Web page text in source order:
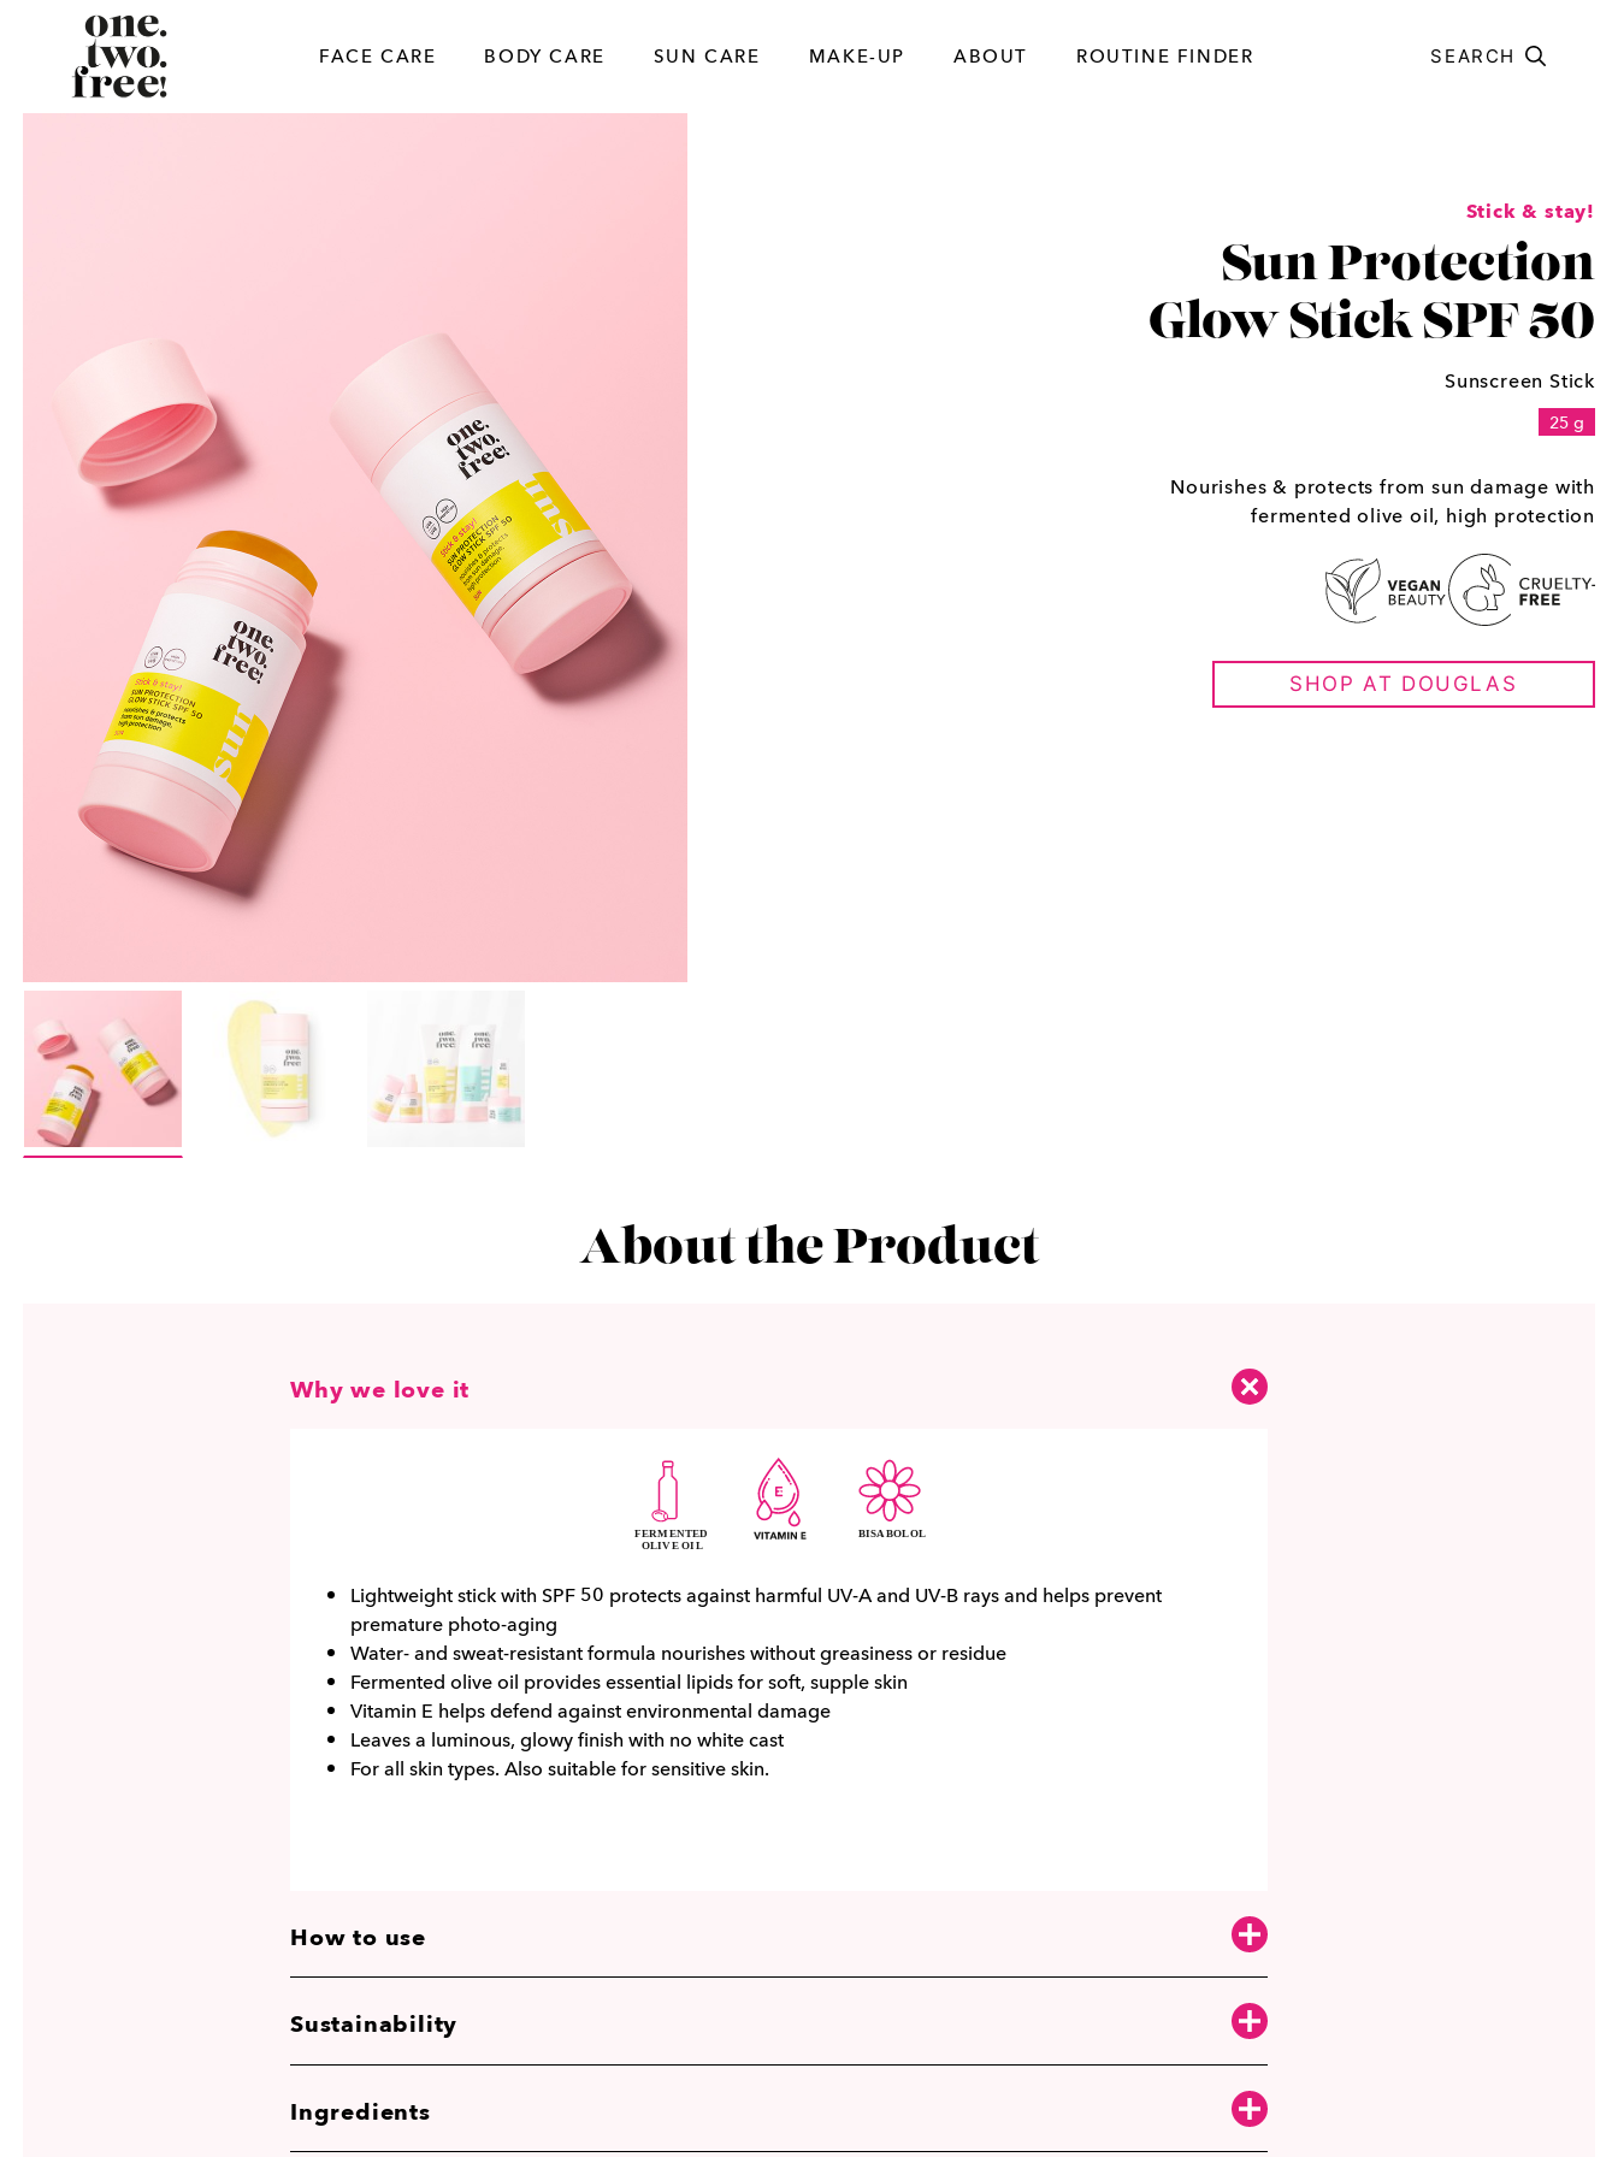
FACE CARE BODY CARE SUN CARE MAKE-UP ABOUT ROUTINE FINDER SEARCH
Stick & stay!
Sun Protection
Glow Stick SPF 50
Sunscreen Stick
25 g
Nourishes & protects from sun damage with
fermented olive oil, high protection
SHOP AT DOUGLAS
About the Product
Why we love it
Lightweight stick with SPF 50 protects against harmful UV-A and UV-B rays and helps prevent
premature photo-aging
Water- and sweat-resistant formula nourishes without greasiness or residue
Fermented olive oil provides essential lipids for soft, supple skin
Vitamin E helps defend against environmental damage
Leaves a luminous, glowy finish with no white cast
For all skin types. Also suitable for sensitive skin.
How to use
Sustainability
Ingredients